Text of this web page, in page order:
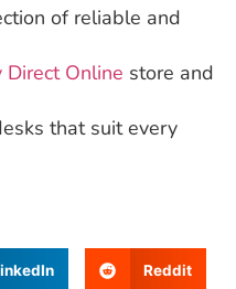
of reliable and
Direct Online store and
that suit every
Reddit